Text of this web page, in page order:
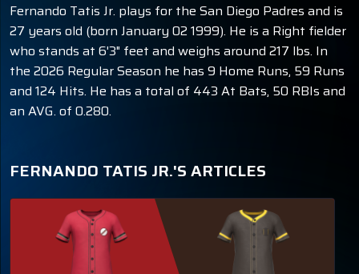
Fernando Tatis Jr. plays for the San Diego Padres and is
27 years old (born January 02 1999). He is a Right fielder
who stands at 6'3" feet and weighs around 217 lbs. In
the 2026 Regular Season he has 9 Home Runs, 59 Runs
and 124 Hits. He has a total of 443 At Bats, 50 RBIs and
an AVG. of 0.280.
FERNANDO TATIS JR.'S ARTICLES